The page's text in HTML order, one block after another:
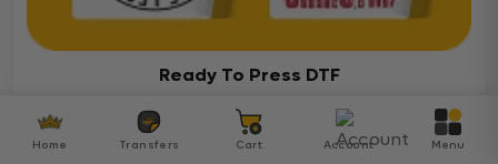
Ready To Press DTF
Over 5000 ready-to-press DTF transfers for your
diverse projects
Home Transfers Cart Account Menu